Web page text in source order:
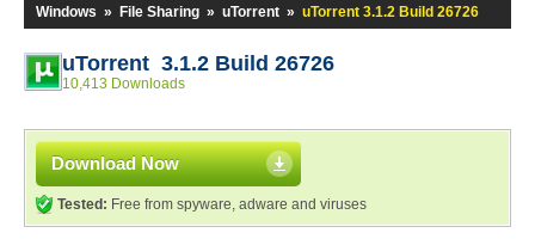
Windows » File Sharing » uTorrent » uTorrent 3.1.2 Build 26726
uTorrent 3.1.2 Build 26726
10,413 Downloads
Download Now
Tested: Free from spyware, adware and viruses